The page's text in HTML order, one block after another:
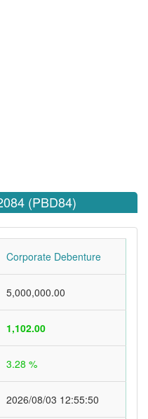
(PBD84)
Corporate Debenture
5,000,000.00
1,102.00
3.28 %
2026/08/03 12:55:50